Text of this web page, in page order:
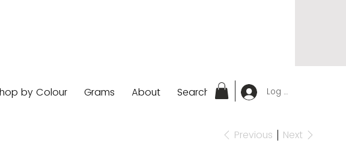
by Colour Grams About Search Log In
Previous Next